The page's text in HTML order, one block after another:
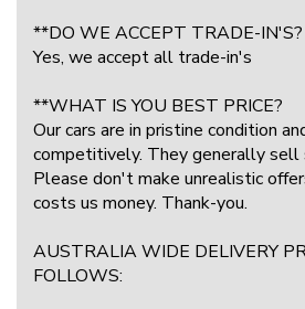
**DO WE ACCEPT TRADE-IN'S?
Yes, we accept all trade-in's
**WHAT IS YOU BEST PRICE?
Our cars are in pristine condition
competitively. They generally
Please don't make unrealistic
costs us money. Thank-you.
AUSTRALIA WIDE DELIVERY
FOLLOWS: